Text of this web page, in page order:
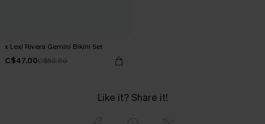
x Lexi Rivera Gemini Bikini Set
C$47.00C$50.00
Like it? Share it!